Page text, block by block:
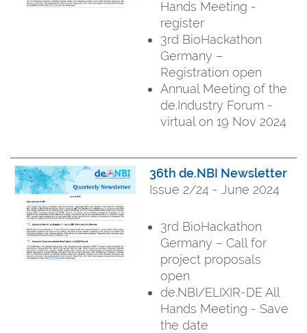
Hands Meeting -
register
3rd BioHackathon
Germany –
Registration open
Annual Meeting of the
de.Industry Forum -
virtual on 19 Nov 2024
36th de.NBI Newsletter
Issue 2/24 - June 2024
3rd BioHackathon
Germany – Call for
project proposals
open
de.NBI/ELIXIR-DE All
Hands Meeting - Save
the date